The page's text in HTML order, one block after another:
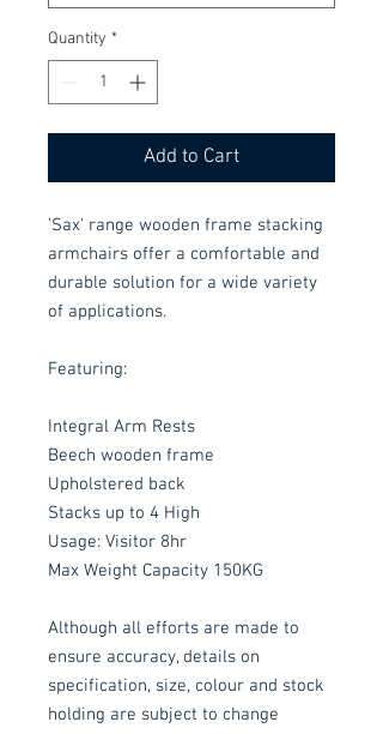
Quantity *
Add to Cart
'Sax' range wooden frame stacking
armchairs offer a comfortable and
durable solution for a wide variety
of applications.
Featuring:
Integral Arm Rests
Beech wooden frame
Upholstered back
Stacks up to 4 High
Usage: Visitor 8hr
Max Weight Capacity 150KG
Although all efforts are made to
ensure accuracy, details on
specification, size, colour and stock
holding are subject to change